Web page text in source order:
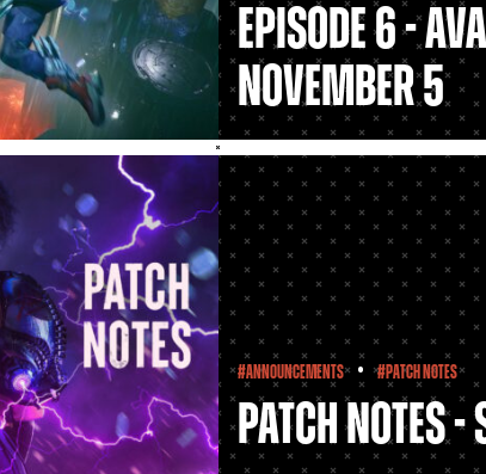
Episode 6 -
November 5
#Announcements • #Patch Notes
Patch Notes -